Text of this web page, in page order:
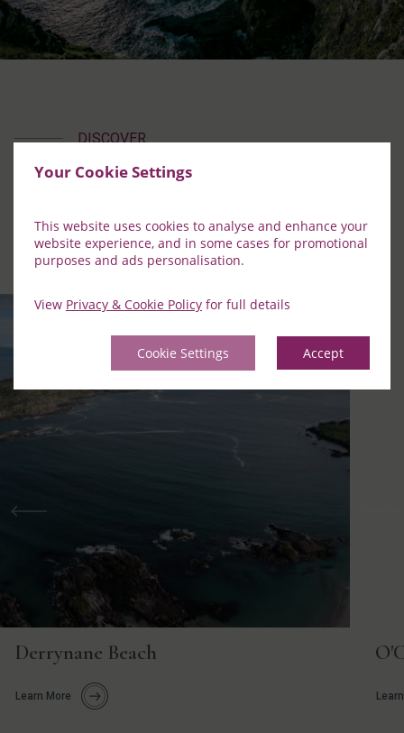
Your Cookie Settings
This website uses cookies to analyse and enhance your
website experience, and in some cases for promotional
purposes and ads personalisation.
View Privacy & Cookie Policy for full details
Cookie Settings Accept
DISCOVER
South Kerry
Discover the best of South Kerry by exploring some of the
highlights in the area.
Derrynane Beach
Learn More